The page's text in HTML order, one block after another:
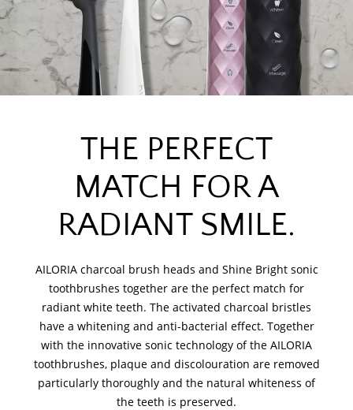
THE PERFECT
MATCH FOR A
RADIANT SMILE.
AILORIA charcoal brush heads and Shine Bright sonic
toothbrushes together are the perfect match for
radiant white teeth. The activated charcoal bristles
have a whitening and anti-bacterial effect. Together
with the innovative sonic technology of the AILORIA
toothbrushes, plaque and discolouration are removed
particularly thoroughly and the natural whiteness of
the teeth is preserved.